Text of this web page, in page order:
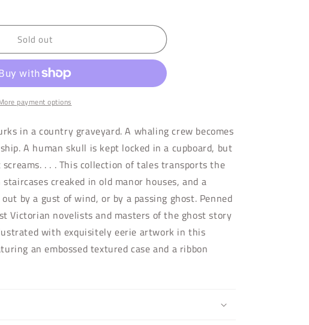
Sold out
payment options
in a country graveyard. A whaling crew becomes
A human skull is kept locked in a cupboard, but
. . . This collection of tales transports the
creaked in old manor houses, and a
by a gust of wind, or by a passing ghost. Penned
Victorian novelists and masters of the ghost story
with exquisitely eerie artwork in this
an embossed textured case and a ribbon